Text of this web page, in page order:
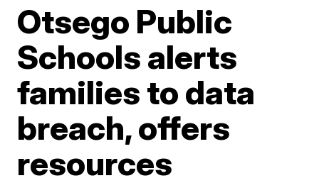
Otsego Public
Schools alerts
families to data
breach, offers
resources